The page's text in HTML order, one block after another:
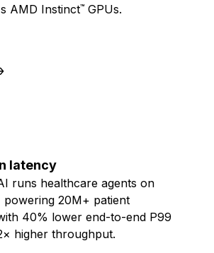
AMD Instinct™ GPUs.
latency
runs healthcare agents on
powering 20M+ patient
40% lower end-to-end P99
higher throughput.